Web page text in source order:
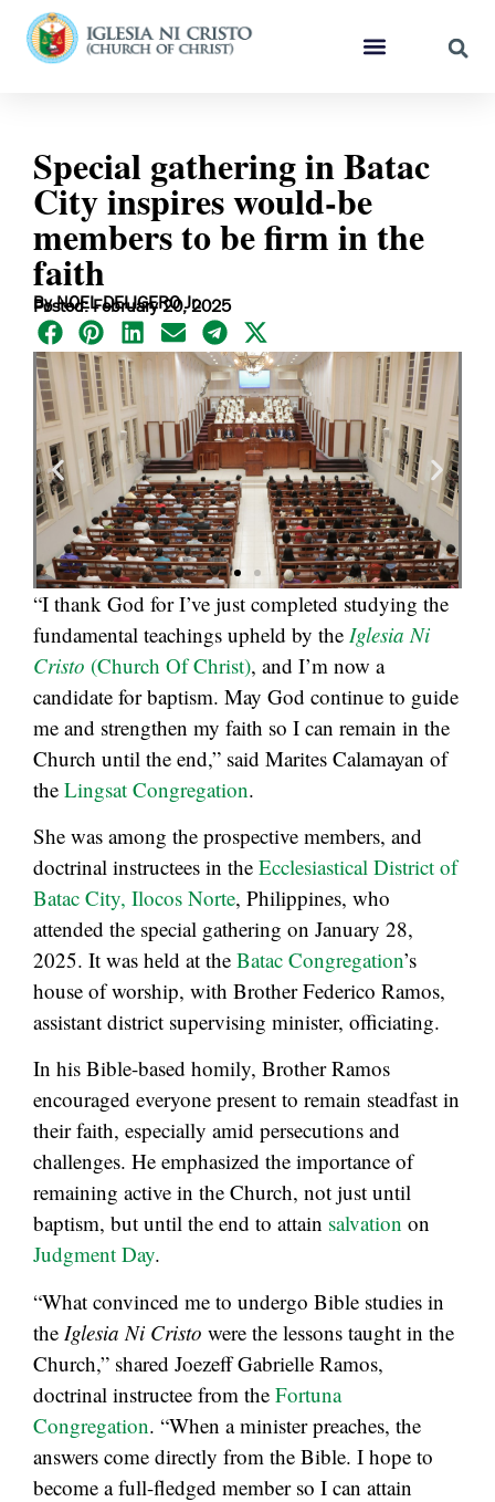
Special gathering in Batac
City inspires would-be
members to be firm in the
faith
By NOEL DELIGERO Jr.
Posted: February 20, 2025
“I thank God for I’ve just completed studying the
fundamental teachings upheld by the Iglesia Ni
Cristo (Church Of Christ), and I’m now a
candidate for baptism. May God continue to guide
me and strengthen my faith so I can remain in the
Church until the end,” said Marites Calamayan of
the Lingsat Congregation.
She was among the prospective members, and
doctrinal instructees in the Ecclesiastical District of
Batac City, Ilocos Norte, Philippines, who
attended the special gathering on January 28,
2025. It was held at the Batac Congregation’s
house of worship, with Brother Federico Ramos,
assistant district supervising minister, officiating.
In his Bible-based homily, Brother Ramos
encouraged everyone present to remain steadfast in
their faith, especially amid persecutions and
challenges. He emphasized the importance of
remaining active in the Church, not just until
baptism, but until the end to attain salvation on
Judgment Day.
“What convinced me to undergo Bible studies in
the Iglesia Ni Cristo were the lessons taught in the
Church,” shared Joezeff Gabrielle Ramos,
doctrinal instructee from the Fortuna
Congregation. “When a minister preaches, the
answers come directly from the Bible. I hope to
become a full-fledged member so I can attain